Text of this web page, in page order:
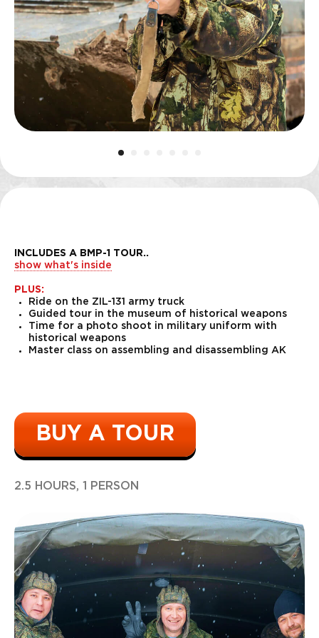
INCLUDES A BMP-1 TOUR..
show what's inside
PLUS:
Ride on the ZIL-131 army truck
Guided tour in the museum of historical weapons
Time for a photo shoot in military uniform with
historical weapons
Master class on assembling and disassembling AK
BUY A TOUR
2.5 HOURS, 1 PERSON